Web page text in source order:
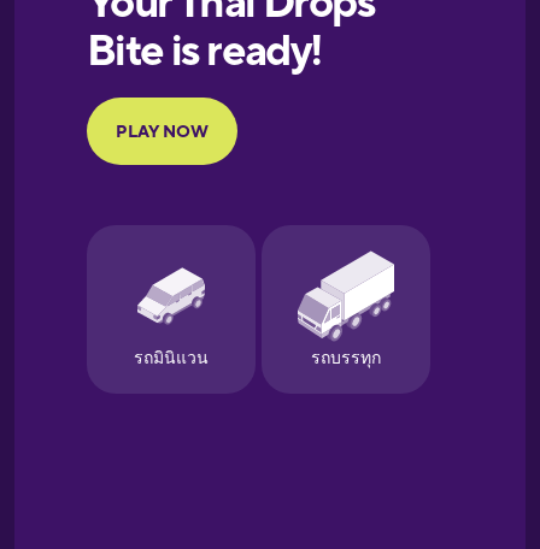
Portuguese
Finnish
Galician